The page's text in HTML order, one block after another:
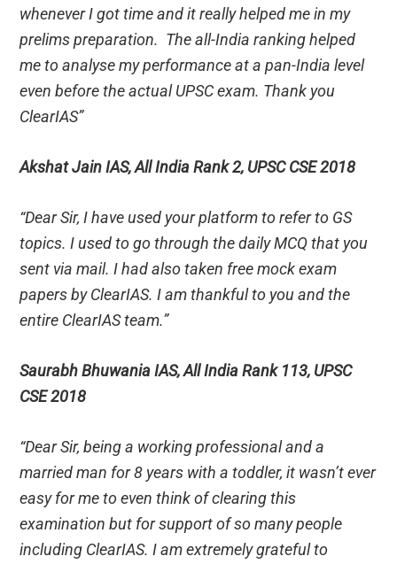
whenever I got time and it really helped me in my
prelims preparation. The all-India ranking helped
me to analyse my performance at a pan-India level
even before the actual UPSC exam. Thank you
ClearIAS”
Akshat Jain IAS, All India Rank 2, UPSC CSE 2018
“Dear Sir, I have used your platform to refer to GS
topics. I used to go through the daily MCQ that you
sent via mail. I had also taken free mock exam
papers by ClearIAS. I am thankful to you and the
entire ClearIAS team.”
Saurabh Bhuwania IAS, All India Rank 113, UPSC
CSE 2018
“Dear Sir, being a working professional and a
married man for 8 years with a toddler, it wasn’t ever
easy for me to even think of clearing this
examination but for support of so many people
including ClearIAS. I am extremely grateful to